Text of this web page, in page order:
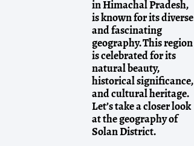
in Himachal Pradesh,
is known for its diverse
and fascinating
geography. This region
is celebrated for its
natural beauty,
historical significance,
and cultural heritage.
Let’s take a closer look
at the geography of
Solan District.